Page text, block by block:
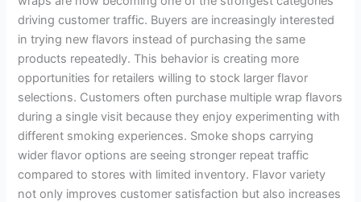
driving customer traffic. Buyers are increasingly interested
in trying new flavors instead of purchasing the same
products repeatedly. This behavior is creating more
opportunities for retailers willing to stock larger flavor
selections. Customers often purchase multiple wrap flavors
during a single visit because they enjoy experimenting with
different smoking experiences. Smoke shops carrying
wider flavor options are seeing stronger repeat traffic
compared to stores with limited inventory. Flavor variety
not only improves customer satisfaction but also increases